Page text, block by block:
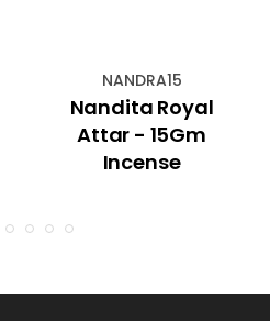
NANDRA15
Nandita Royal
Attar - 15Gm
Incense